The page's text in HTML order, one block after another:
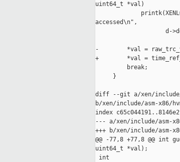
uint64_t *val)
accessed\n",
d-
-        *val =
+        *val =
         break;
     }
diff --git a/xen/include/
b/xen/include/asm-x86/
index
--- a/xen/include/asm-
+++ b/xen/include/asm-
@@ -77,8 +77,8 @@
uint64_t *val);
int